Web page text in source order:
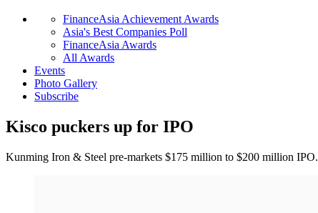
FinanceAsia Achievement Awards
Asia's Best Companies Poll
FinanceAsia Awards
All Awards
Events
Photo Gallery
Subscribe
Kisco puckers up for IPO
Kunming Iron & Steel pre-markets $175 million to $200 million IPO.